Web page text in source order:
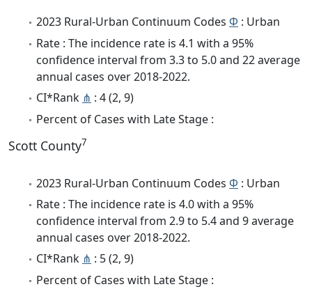
2023 Rural-Urban Continuum Codes Φ : Urban
Rate : The incidence rate is 4.1 with a 95%
confidence interval from 3.3 to 5.0 and 22 average
annual cases over 2018-2022.
CI*Rank ⋔ : 4 (2, 9)
Percent of Cases with Late Stage :
Scott County7
2023 Rural-Urban Continuum Codes Φ : Urban
Rate : The incidence rate is 4.0 with a 95%
confidence interval from 2.9 to 5.4 and 9 average
annual cases over 2018-2022.
CI*Rank ⋔ : 5 (2, 9)
Percent of Cases with Late Stage :